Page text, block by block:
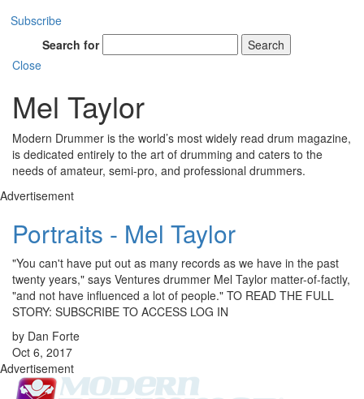
Subscribe
Search for
Search
Close
Mel Taylor
Modern Drummer is the world’s most widely read drum magazine,
is dedicated entirely to the art of drumming and caters to the
needs of amateur, semi-pro, and professional drummers.
Advertisement
Portraits - Mel Taylor
"You can't have put out as many records as we have in the past
twenty years," says Ventures drummer Mel Taylor matter-of-factly,
"and not have influenced a lot of people." TO READ THE FULL
STORY: SUBSCRIBE TO ACCESS LOG IN
by Dan Forte
Oct 6, 2017
Advertisement